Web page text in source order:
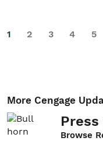
1 2 3 4 5
More Cengage
Press
Browse